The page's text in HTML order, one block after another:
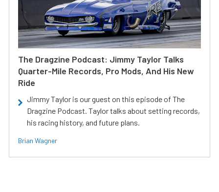
The Dragzine Podcast: Jimmy Taylor Talks
Quarter-Mile Records, Pro Mods, And His New
Ride
Jimmy Taylor is our guest on this episode of The
Dragzine Podcast. Taylor talks about setting records,
his racing history, and future plans.
Brian Wagner